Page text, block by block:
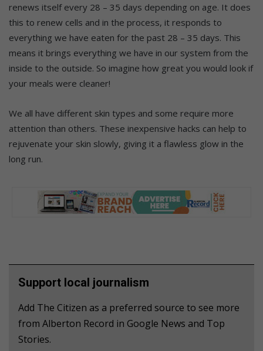
renews itself every 28 – 35 days depending on age. It does
this to renew cells and in the process, it responds to
everything we have eaten for the past 28 – 35 days. This
means it brings everything we have in our system from the
inside to the outside. So imagine how great you would look if
your meals were cleaner!
We all have different skin types and some require more
attention than others. These inexpensive hacks can help to
rejuvenate your skin slowly, giving it a flawless glow in the
long run.
Support local journalism
Add The Citizen as a preferred source to see more
from Alberton Record in Google News and Top
Stories.